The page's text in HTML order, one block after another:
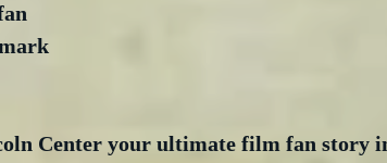
Center your ultimate film fan story